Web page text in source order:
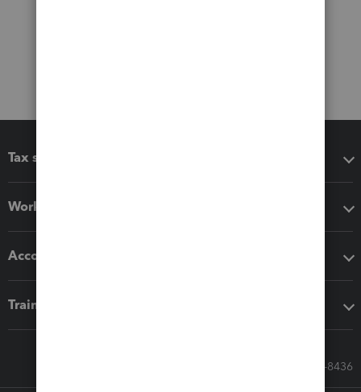
Tax software
Workflow add-ons
Accounting solutions
Training & support
Call Sales: 833-564-8436